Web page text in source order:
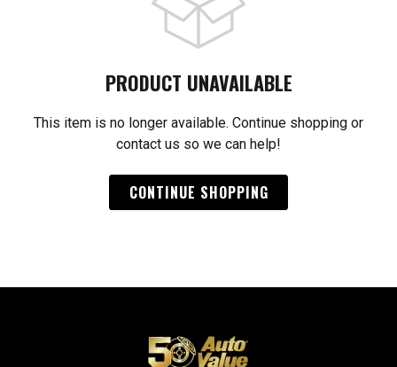
PRODUCT UNAVAILABLE
This item is no longer available. Continue shopping or
contact us so we can help!
CONTINUE SHOPPING